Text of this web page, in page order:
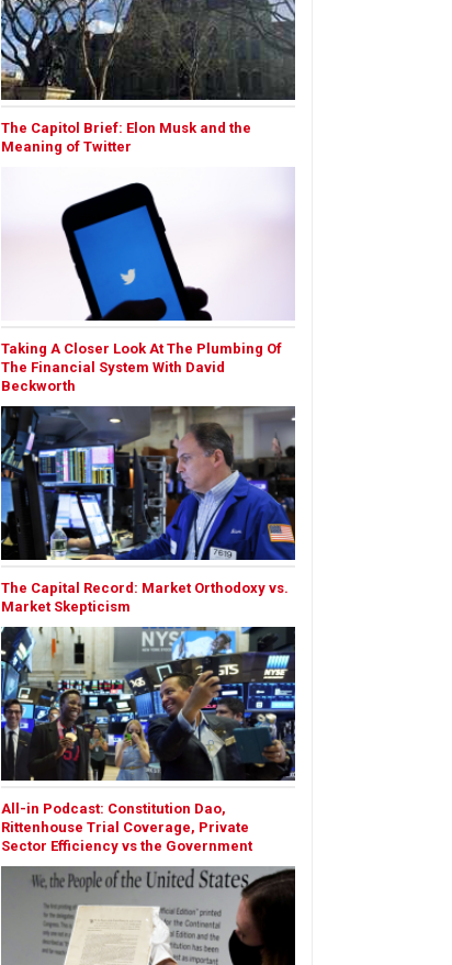
The Capitol Brief: Elon Musk and the
Meaning of Twitter
Taking A Closer Look At The Plumbing Of
The Financial System With David
Beckworth
The Capital Record: Market Orthodoxy vs.
Market Skepticism
All-in Podcast: Constitution Dao,
Rittenhouse Trial Coverage, Private
Sector Efficiency vs the Government